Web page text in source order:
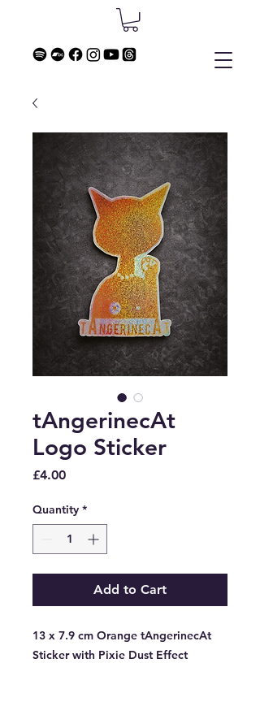
tAngerinecAt
Logo Sticker
£4.00Price
Quantity *
Add to Cart
13 x 7.9 cm Orange tAngerinecAt
Sticker with Pixie Dust Effect